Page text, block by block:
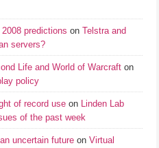
predictions on Telstra and
servers?
Life and World of Warcraft on
policy
of record use on Linden Lab
of the past week
uncertain future on Virtual